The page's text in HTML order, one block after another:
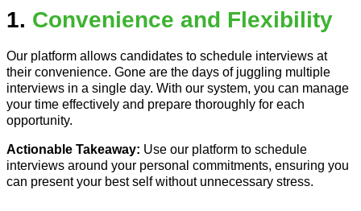
1. Convenience and Flexibility
Our platform allows candidates to schedule interviews at
their convenience. Gone are the days of juggling multiple
interviews in a single day. With our system, you can manage
your time effectively and prepare thoroughly for each
opportunity.
Actionable Takeaway: Use our platform to schedule
interviews around your personal commitments, ensuring you
can present your best self without unnecessary stress.